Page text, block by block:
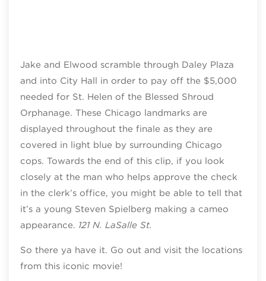
Jake and Elwood scramble through Daley Plaza
and into City Hall in order to pay off the $5,000
needed for St. Helen of the Blessed Shroud
Orphanage. These Chicago landmarks are
displayed throughout the finale as they are
covered in light blue by surrounding Chicago
cops. Towards the end of this clip, if you look
closely at the man who helps approve the check
in the clerk’s office, you might be able to tell that
it’s a young Steven Spielberg making a cameo
appearance. 121 N. LaSalle St.
So there ya have it. Go out and visit the locations
from this iconic movie!